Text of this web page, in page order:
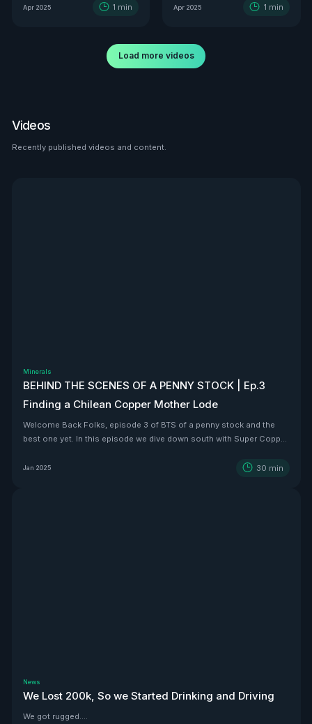
Videos
Recently published videos and content.
Minerals
BEHIND THE SCENES OF A PENNY STOCK | Ep.3
Finding a Chilean Copper Mother Lode
Welcome Back Folks, episode 3 of BTS of a penny stock and the
best one yet. In this episode we dive down south with Super Copper
Jan 2025 30 min
News
We Lost 200k, So we Started Drinking and Driving
We got rugged....
Apr 2025 1 min
even floated price targets as
car values are set to
skyrocket. And with a 500K-
Apr 2025 1 min
Load more videos